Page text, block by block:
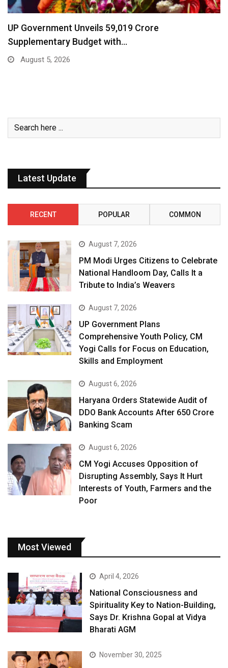
UP Government Unveils ₹59,019 Crore
Supplementary Budget with…
August 5, 2026
Latest Update
RECENT POPULAR COMMON
August 7, 2026
PM Modi Urges Citizens to Celebrate
National Handloom Day, Calls It a
Tribute to India’s Weavers
August 7, 2026
UP Government Plans
Comprehensive Youth Policy, CM
Yogi Calls for Focus on Education,
Skills and Employment
August 6, 2026
Haryana Orders Statewide Audit of
DDO Bank Accounts After ₹650 Crore
Banking Scam
August 6, 2026
CM Yogi Accuses Opposition of
Disrupting Assembly, Says It Hurt
Interests of Youth, Farmers and the
Poor
Most Viewed
April 4, 2026
National Consciousness and
Spirituality Key to Nation-Building,
Says Dr. Krishna Gopal at Vidya
Bharati AGM
November 30, 2025